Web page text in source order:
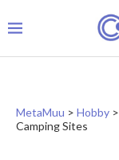
MetaMuu > Hobby >
Camping Sites